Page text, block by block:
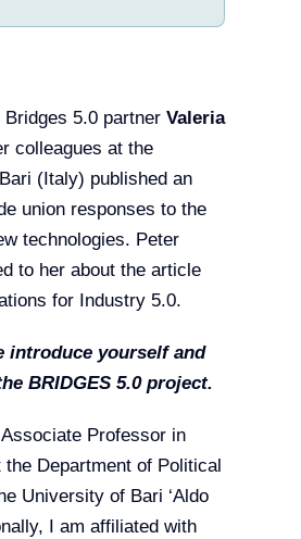
Bridges 5.0 partner Valeria
colleagues at the
(Italy) published an
union responses to the
technologies. Peter
to her about the article
for Industry 5.0.
introduce yourself and
BRIDGES 5.0 project.
Associate Professor in
the Department of Political
University of Bari ‘Aldo
I am affiliated with